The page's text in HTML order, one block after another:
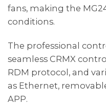
fans, making the
conditions.
The professional
seamless CRMX
RDM protocol, and
as Ethernet,
APP.